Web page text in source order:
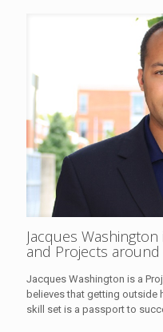
Jacques
and Projects around
Jacques Washington is a
believes that getting
skill set is a passport to